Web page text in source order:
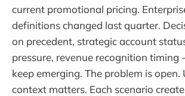
current promotional pricing.
definitions changed last quarter.
on precedent, strategic account
pressure, revenue recognition timing
keep emerging. The problem is open.
context matters. Each scenario